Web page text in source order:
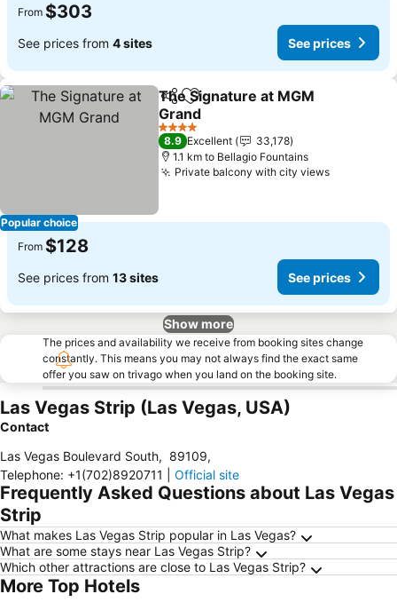
From $303
See prices from 4 sites See prices
Popular choice
ShareAdd to favorites
The Signature at MGM
Grand
4 Stars
8.9 Excellent
33,178
1.1 km to Bellagio Fountains
Private balcony with city views
From $128
See prices from 13 sites See prices
Show more
The prices and availability we receive from booking sites change
constantly. This means you may not always find the exact same
offer you saw on trivago when you land on the booking site.
Las Vegas Strip (Las Vegas, USA)
Contact
Las Vegas Boulevard South, 89109,
Telephone: +1(702)8920711 Official site
Frequently Asked Questions about Las Vegas
Strip
What makes Las Vegas Strip popular in Las Vegas?
What are some stays near Las Vegas Strip?
Which other attractions are close to Las Vegas Strip?
More Top Hotels